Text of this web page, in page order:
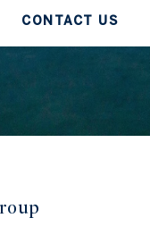
CONTACT US